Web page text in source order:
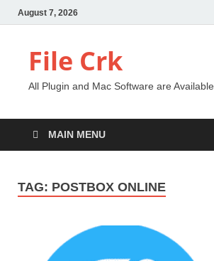
August 7, 2026
File Crk
All Plugin and Mac Software are Available
MAIN MENU
TAG: POSTBOX ONLINE